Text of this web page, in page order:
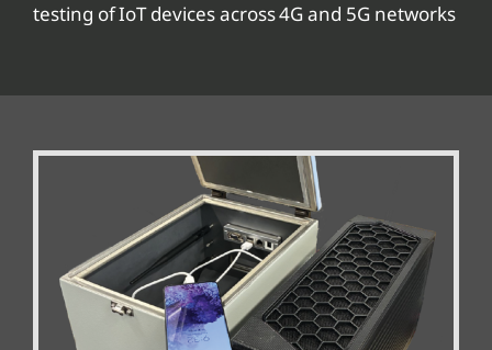
testing of IoT devices across 4G and 5G networks